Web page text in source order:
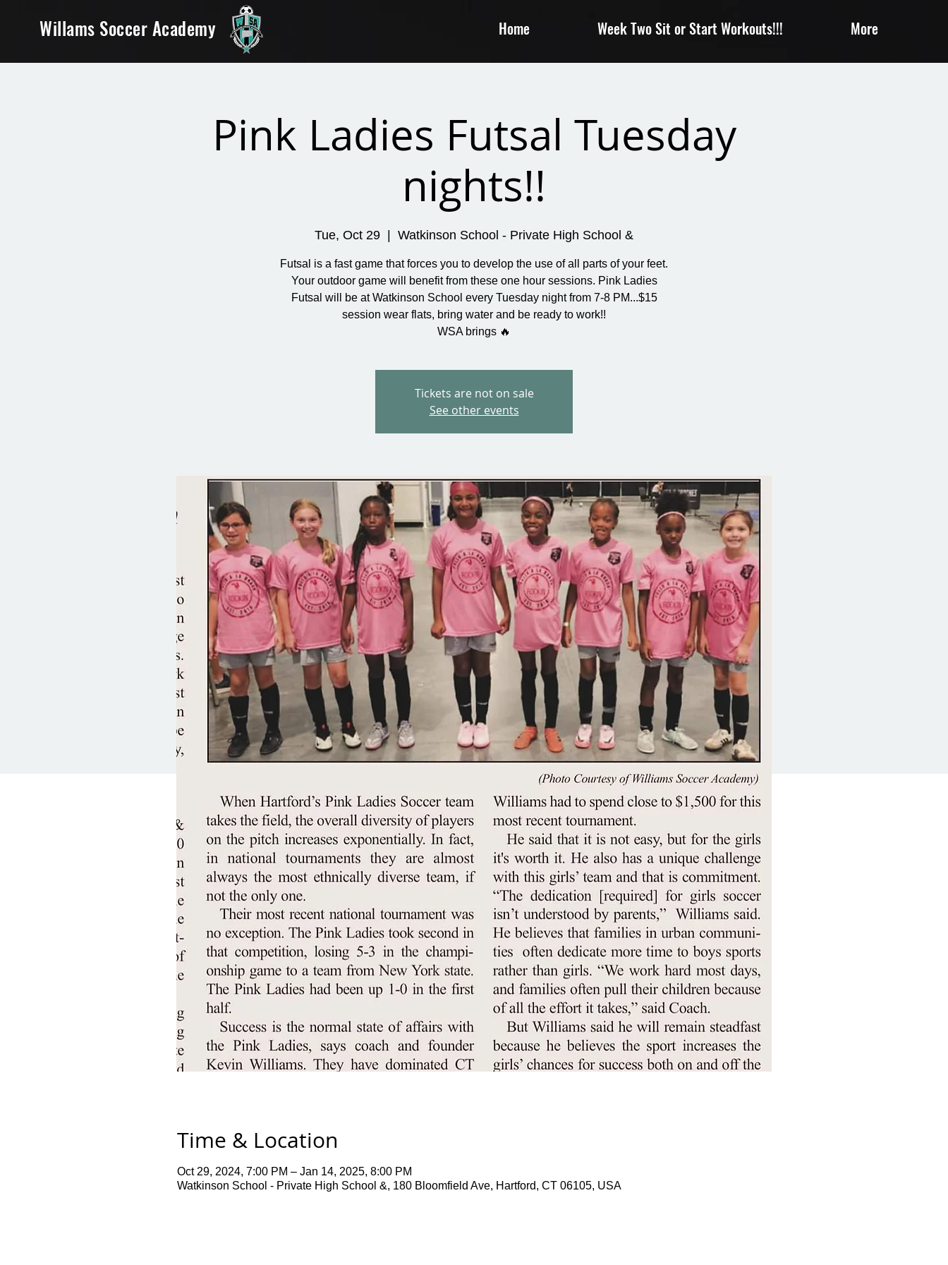
Willams Soccer Academy Home Week Two Sit or Start Workouts!!! More
Pink Ladies Futsal Tuesday
nights!!
Tue, Oct 29 Watkinson School - Private High School &
Futsal is a fast game that forces you to develop the use of all parts of your feet.
Your outdoor game will benefit from these one hour sessions. Pink Ladies
Futsal will be at Watkinson School every Tuesday night from 7-8 PM...$15
session wear flats, bring water and be ready to work!!
WSA brings 🔥
Tickets are not on sale
See other events
Time & Location
Oct 29, 2024, 7:00 PM – Jan 14, 2025, 8:00 PM
Watkinson School - Private High School &, 180 Bloomfield Ave, Hartford, CT 06105, USA